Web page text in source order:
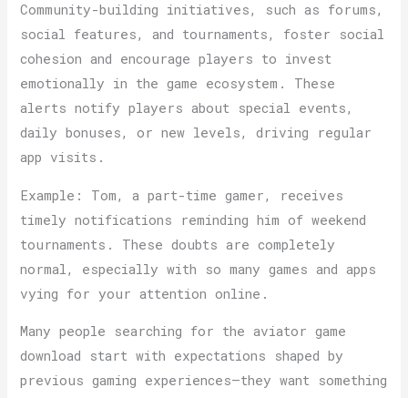
Community-building initiatives, such as forums,
social features, and tournaments, foster social
cohesion and encourage players to invest
emotionally in the game ecosystem. These
alerts notify players about special events,
daily bonuses, or new levels, driving regular
app visits.
Example: Tom, a part-time gamer, receives
timely notifications reminding him of weekend
tournaments. These doubts are completely
normal, especially with so many games and apps
vying for your attention online.
Many people searching for the aviator game
download start with expectations shaped by
previous gaming experiences—they want something